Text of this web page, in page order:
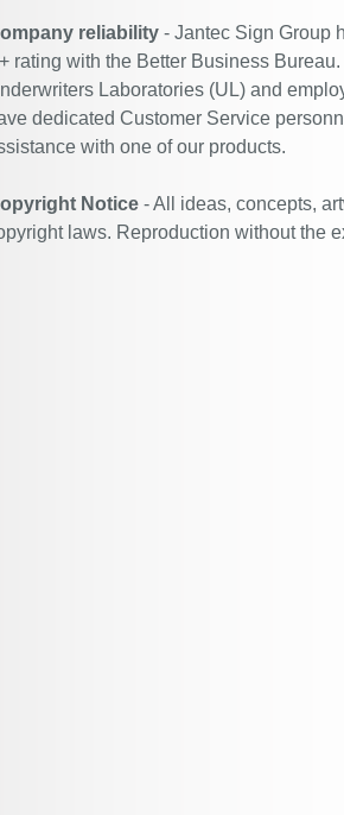
reliability - Jantec Sign Group
rating with the Better Business
Laboratories (UL) and
dedicated Customer Service
with one of our products.
Notice - All ideas, concepts,
laws. Reproduction without the